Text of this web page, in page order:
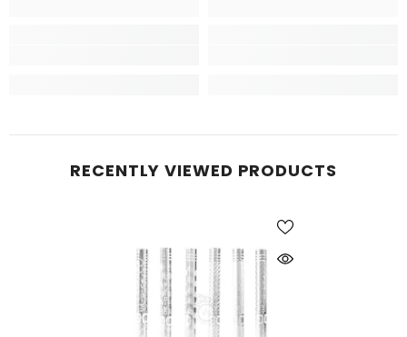
RECENTLY VIEWED PRODUCTS